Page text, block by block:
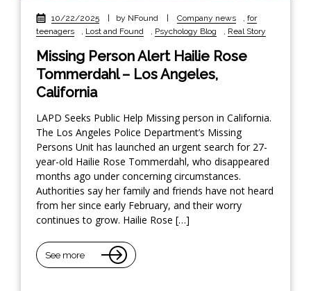
10/22/2025 by NFound Company news , for
teenagers
, Lost and Found , Psychology Blog , Real Story
Missing Person Alert Hailie Rose
Tommerdahl – Los Angeles,
California
LAPD Seeks Public Help Missing person in California.
The Los Angeles Police Department’s Missing
Persons Unit has launched an urgent search for 27-
year-old Hailie Rose Tommerdahl, who disappeared
months ago under concerning circumstances.
Authorities say her family and friends have not heard
from her since early February, and their worry
continues to grow. Hailie Rose […]
See more